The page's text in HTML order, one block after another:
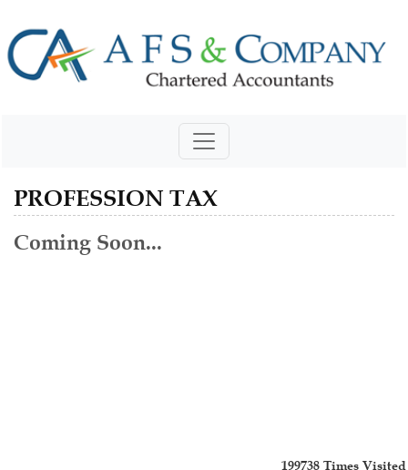
PROFESSION TAX
Coming Soon...
199738 Times Visited